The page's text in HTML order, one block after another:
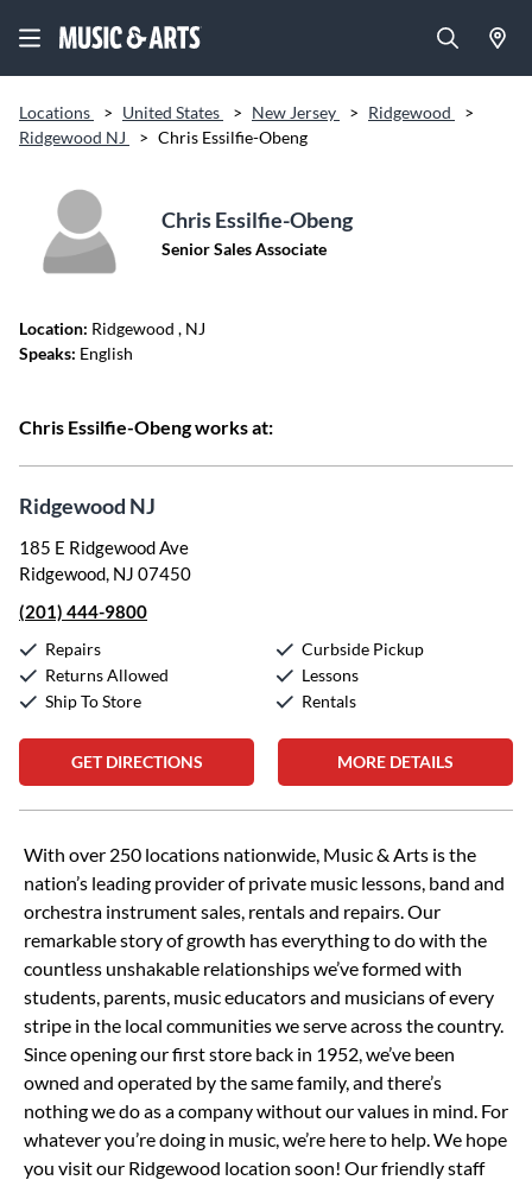
Locations > United States > New Jersey > Ridgewood
>
Ridgewood NJ
> Chris Essilfie-Obeng
Chris Essilfie-Obeng
Senior Sales Associate
Location: Ridgewood , NJ
Speaks: English
Chris Essilfie-Obeng works at:
Ridgewood NJ
185 E Ridgewood Ave
Ridgewood, NJ 07450
(201) 444-9800
Repairs
Returns Allowed
Ship To Store
Curbside Pickup
Lessons
Rentals
GET DIRECTIONS MORE DETAILS
Skip link
With over 250 locations nationwide, Music & Arts is the
nation’s leading provider of private music lessons, band and
orchestra instrument sales, rentals and repairs. Our
remarkable story of growth has everything to do with the
countless unshakable relationships we’ve formed with
students, parents, music educators and musicians of every
stripe in the local communities we serve across the country.
Since opening our first store back in 1952, we’ve been
owned and operated by the same family, and there’s
nothing we do as a company without our values in mind. For
whatever you’re doing in music, we’re here to help. We hope
you visit our Ridgewood location soon! Our friendly staff